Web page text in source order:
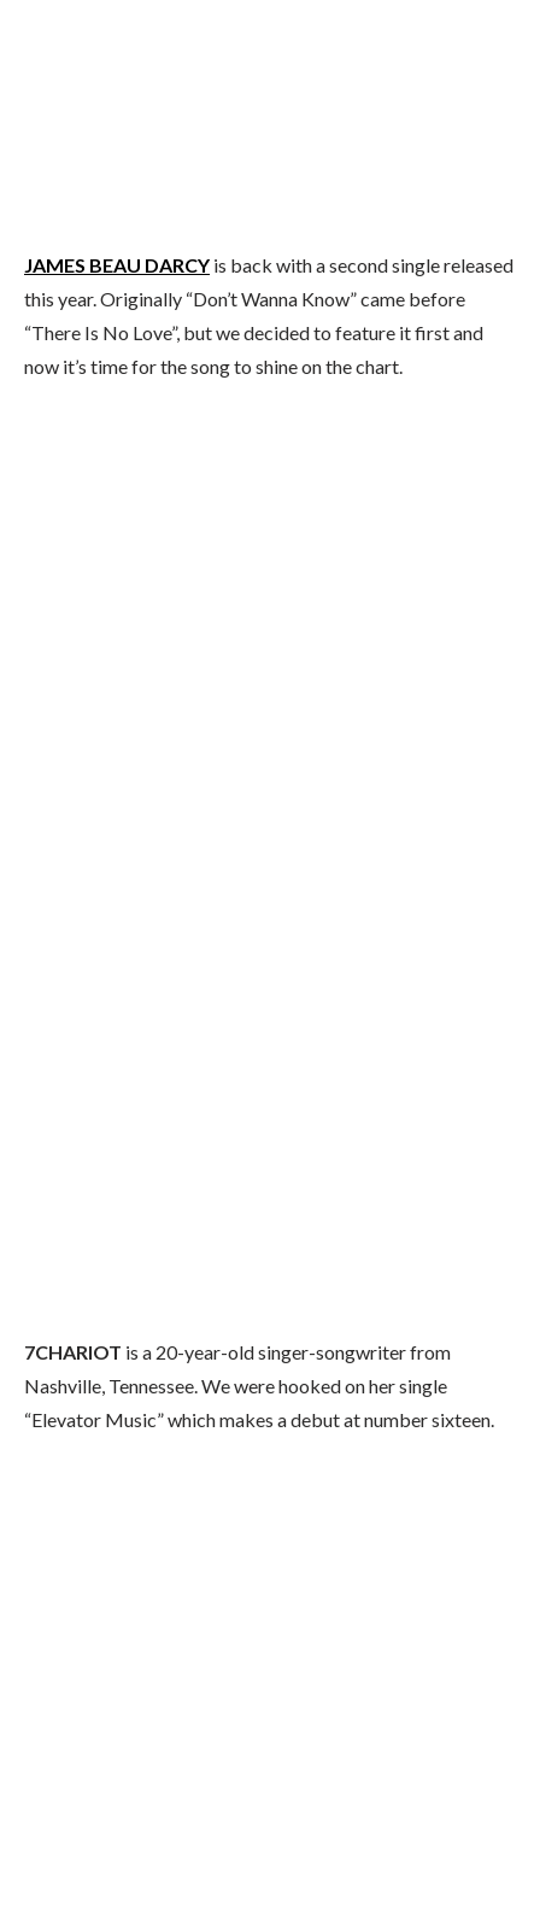
JAMES BEAU DARCY is back with a second single released
this year. Originally “Don’t Wanna Know” came before
“There Is No Love”, but we decided to feature it first and
now it’s time for the song to shine on the chart.
7CHARIOT is a 20-year-old singer-songwriter from
Nashville, Tennessee. We were hooked on her single
“Elevator Music” which makes a debut at number sixteen.